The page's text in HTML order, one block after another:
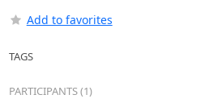
Add to favorites
TAGS
PARTICIPANTS (1)